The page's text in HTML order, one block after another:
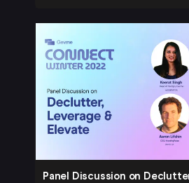
Panel Discussion on